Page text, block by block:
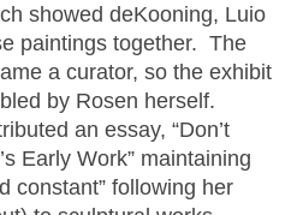
showed deKooning, Luio
paintings together. The
a curator, so the exhibit
by Rosen herself.
an essay, “Don’t
Early Work” maintaining
constant” following her